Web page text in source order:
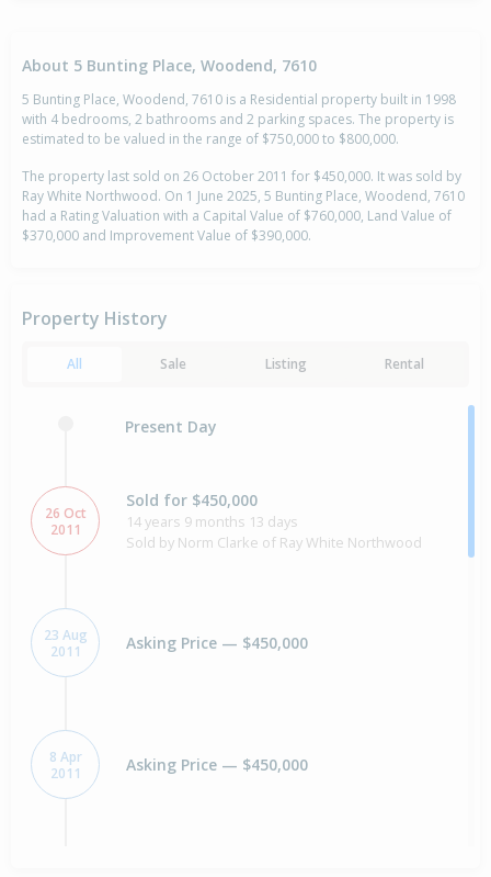
About 5 Bunting Place, Woodend, 7610
5 Bunting Place, Woodend, 7610 is a Residential property built in 1998
with 4 bedrooms, 2 bathrooms and 2 parking spaces. The property is
estimated to be valued in the range of $750,000 to $800,000.
The property last sold on 26 October 2011 for $450,000. It was sold by
Ray White Northwood. On 1 June 2025, 5 Bunting Place, Woodend, 7610
had a Rating Valuation with a Capital Value of $760,000, Land Value of
$370,000 and Improvement Value of $390,000.
Property History
All Sale Listing Rental
Present Day
26 Oct
2011
Sold for $450,000
14 years 9 months 13 days
Sold by Norm Clarke of Ray White Northwood
23 Aug
2011
Asking Price — $450,000
8 Apr
2011
Asking Price — $450,000